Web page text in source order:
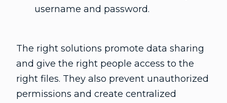
username and password.
The right solutions promote data sharing
and give the right people access to the
right files. They also prevent unauthorized
permissions and create centralized